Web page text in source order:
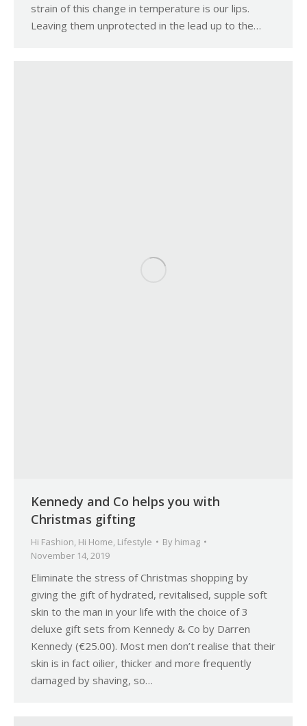
strain of this change in temperature is our lips.
Leaving them unprotected in the lead up to the…
Kennedy and Co helps you with
Christmas gifting
Hi Fashion Hi Home Lifestyle By himag
November 14, 2019
Eliminate the stress of Christmas shopping by
giving the gift of hydrated, revitalised, supple soft
skin to the man in your life with the choice of 3
deluxe gift sets from Kennedy & Co by Darren
Kennedy (€25.00). Most men don’t realise that their
skin is in fact oilier, thicker and more frequently
damaged by shaving, so…